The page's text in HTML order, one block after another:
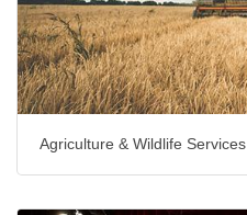
Agriculture & Wildlife Services